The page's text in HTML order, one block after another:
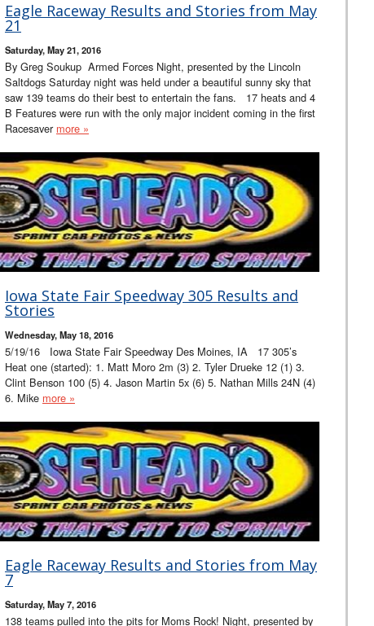
Eagle Raceway Results and Stories from May
21
Saturday, May 21, 2016
By Greg Soukup Armed Forces Night, presented by the Lincoln
Saltdogs Saturday night was held under a beautiful sunny sky that
saw 139 teams do their best to entertain the fans. 17 heats and 4
B Features were run with the only major incident coming in the first
Racesaver more »
Iowa State Fair Speedway 305 Results and
Stories
Wednesday, May 18, 2016
5/19/16 Iowa State Fair Speedway Des Moines, IA 17 305’s
Heat one (started): 1. Matt Moro 2m (3) 2. Tyler Drueke 12 (1) 3.
Clint Benson 100 (5) 4. Jason Martin 5x (6) 5. Nathan Mills 24N (4)
6. Mike more »
Eagle Raceway Results and Stories from May
7
Saturday, May 7, 2016
138 teams pulled into the pits for Moms Rock! Night, presented by